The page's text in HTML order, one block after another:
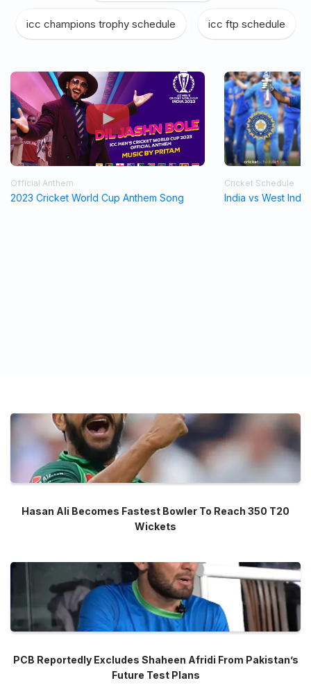
icc champions trophy schedule icc ftp schedule
Official Anthem
2023 Cricket World Cup Anthem Song
Cricket Schedule
India vs West
Hasan Ali Becomes Fastest Bowler To Reach 350 T20
Wickets
PCB Reportedly Excludes Shaheen Afridi From Pakistan’s
Future Test Plans